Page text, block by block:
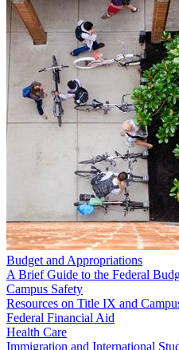
Budget and Appropriations
A Brief Guide to the Federal
Campus Safety
Resources on Title IX and
Federal Financial Aid
Health Care
Immigration and International